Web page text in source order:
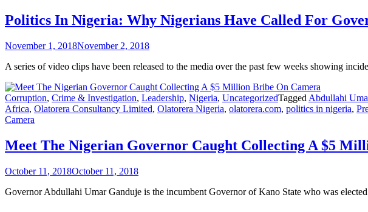
Politics In Nigeria: Why Nigerians Have Called For
November 1, 2018November 2, 2018
A series of video clips have been released to the media over the past few weeks showing
Corruption, Crime & Investigation, Leadership, Nigeria, UncategorizedTagged Abdullahi
Africa, Olatorera Consultancy Limited, Olatorera Nigeria, olatorera.com, politics in nigeria,
Camera
Meet The Nigerian Governor Caught Collecting A $5
October 11, 2018October 11, 2018
Governor Abdullahi Umar Ganduje is the incumbent Governor of Kano State who was